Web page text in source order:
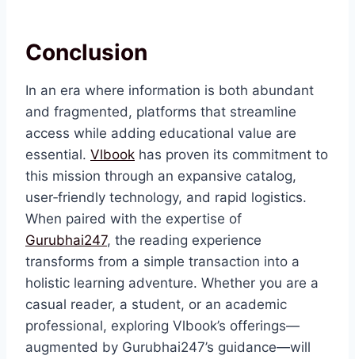
Conclusion
In an era where information is both abundant
and fragmented, platforms that streamline
access while adding educational value are
essential. Vlbook has proven its commitment to
this mission through an expansive catalog,
user‑friendly technology, and rapid logistics.
When paired with the expertise of
Gurubhai247, the reading experience
transforms from a simple transaction into a
holistic learning adventure. Whether you are a
casual reader, a student, or an academic
professional, exploring Vlbook’s offerings—
augmented by Gurubhai247’s guidance—will